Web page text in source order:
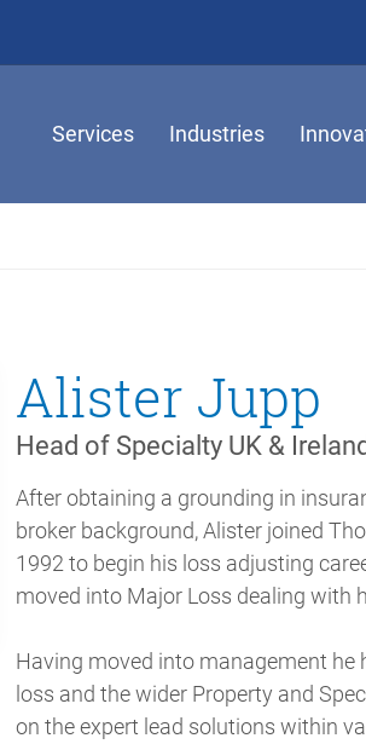
Services Industries
Alister Jupp
Head of Specialty UK & Ireland
After obtaining a grounding in
broker background, Alister joined
1992 to begin his loss adjusting
moved into Major Loss dealing with
Having moved into management
loss and the wider Property and
on the expert lead solutions within